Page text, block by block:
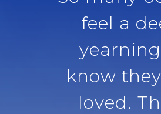
feel a
know
loved.